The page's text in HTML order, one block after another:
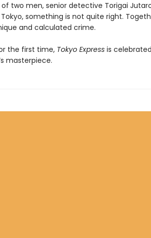
of two men, senior detective Torigai
something is not quite right.
and calculated crime.
the first time, Tokyo Expressis
masterpiece.